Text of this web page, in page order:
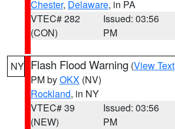
Chester, Delaware, in PA
VTEC# 282
(CON)
Issued: 03:56
PM
NY Flash Flood Warning (View Text
PM byOKX (NV)
Rockland, in NY
VTEC# 39
(NEW)
Issued: 03:56
PM